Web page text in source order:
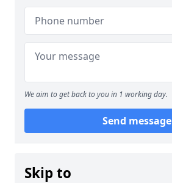
We aim to get back to you in 1 working day.
Send message
Skip to